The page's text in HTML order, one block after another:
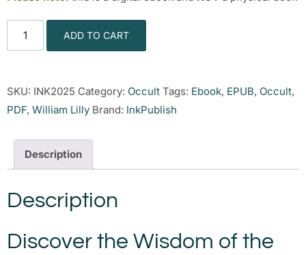
ADD TO CART
SKU: INK2025 Category: Occult Tags: Ebook, EPUB, Occult,
PDF, William Lilly Brand: InkPublish
Description
Description
Discover the Wisdom of the